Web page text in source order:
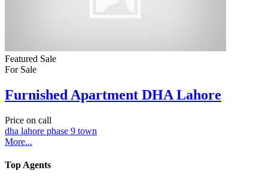
Featured Sale
For Sale
Furnished Apartment DHA Lahore
Price on call
dha lahore phase 9 town
More...
Top Agents